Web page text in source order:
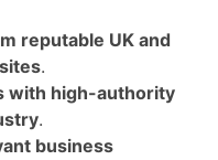
reputable UK and
.
with high-authority
.
business